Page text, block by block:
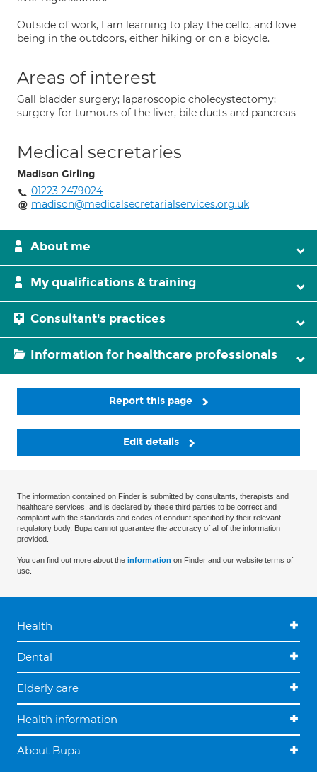
Outside of work, I am learning to play the cello, and love
being in the outdoors, either hiking or on a bicycle.
Areas of interest
Gall bladder surgery; laparoscopic cholecystectomy;
surgery for tumours of the liver, bile ducts and pancreas
Medical secretaries
Madison Girling
01223 2479024
madison@medicalsecretarialservices.org.uk
About me
My qualifications & training
Consultant's practices
Information for healthcare professionals
Report this page
Edit details
The information contained on Finder is submitted by consultants, therapists and
healthcare services, and is declared by these third parties to be correct and
compliant with the standards and codes of conduct specified by their relevant
regulatory body. Bupa cannot guarantee the accuracy of all of the information
provided.
You can find out more about the information on Finder and our website terms of
use.
Health
Dental
Elderly care
Health information
About Bupa